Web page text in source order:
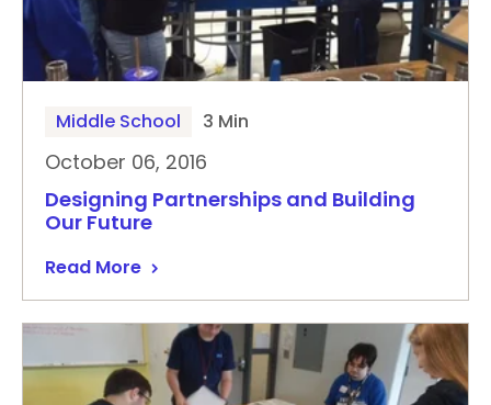
Middle School 3 Min
October 06, 2016
Designing Partnerships and Building
Our Future
Read More